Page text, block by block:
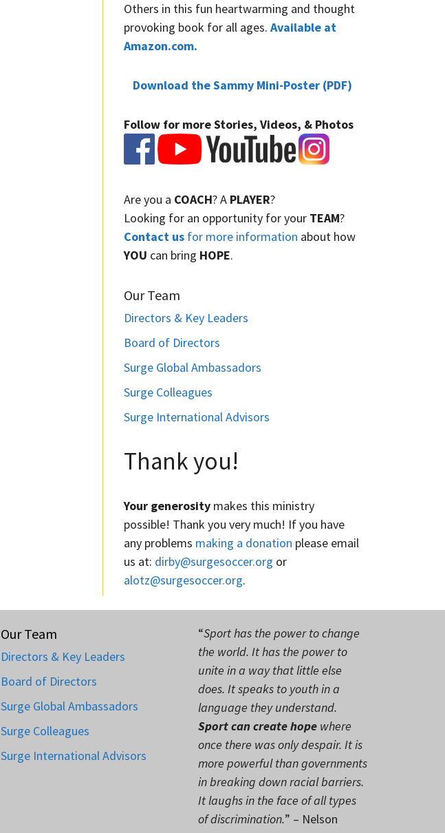
Others in this fun heartwarming and thought
provoking book for all ages. Available at
Amazon.com.
Download the Sammy Mini-Poster (PDF)
Follow for more Stories, Videos, & Photos
Are you a COACH? A PLAYER?
Looking for an opportunity for your TEAM?
Contact us for more information about how
YOU can bring HOPE.
Our Team
Directors & Key Leaders
Board of Directors
Surge Global Ambassadors
Surge Colleagues
Surge International Advisors
Thank you!
Your generosity makes this ministry
possible! Thank you very much! If you have
any problems making a donation please email
us at: dirby@surgesoccer.org or
alotz@surgesoccer.org.
Our Team
Directors & Key Leaders
Board of Directors
Surge Global Ambassadors
Surge Colleagues
Surge International Advisors
“Sport has the power to change
the world. It has the power to
unite in a way that little else
does. It speaks to youth in a
language they understand.
Sport can create hope where
once there was only despair. It is
more powerful than governments
in breaking down racial barriers.
It laughs in the face of all types
of discrimination.” – Nelson